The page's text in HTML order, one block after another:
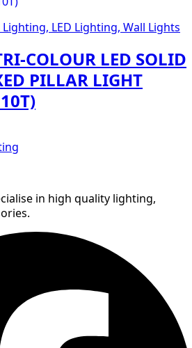
LED Lighting, Wall Lights
COLOUR LED SOLID
PILLAR LIGHT
in high quality lighting,